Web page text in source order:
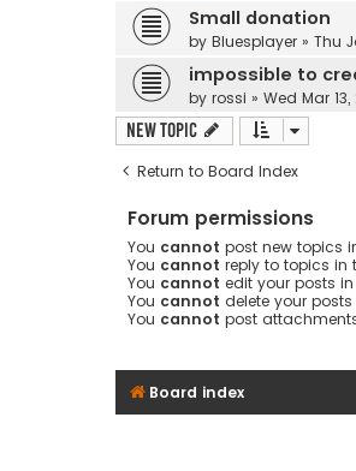
Small donation
by Bluesplayer » Thu
impossible to
by rossi » Wed Mar 13,
New Topic
Return to Board Index
Forum permissions
You cannot post new topics
You cannot reply to topics in
You cannot edit your posts
You cannot delete your
You cannot post
Board index